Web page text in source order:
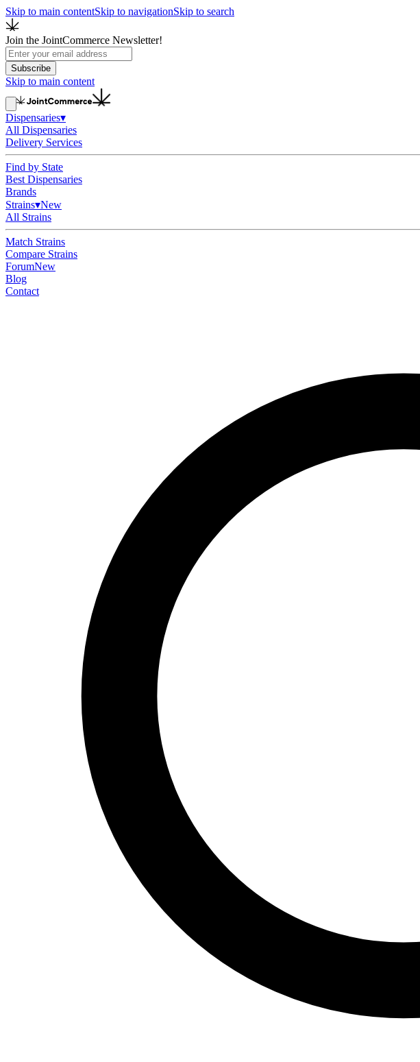
Skip to main contentSkip to navigationSkip to search
Join the JointCommerce Newsletter!
Subscribe
Skip to main content
Dispensaries▾
All Dispensaries
Delivery Services
Find by State
Best Dispensaries
Brands
Strains▾New
All Strains
Match Strains
Compare Strains
ForumNew
Blog
Contact